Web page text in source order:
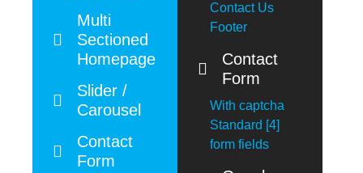
Multi
Sectioned
Homepage
Slider /
Carousel
Contact
Form
Contact Us
Footer
Contact
Form
With captcha
Standard [4]
form fields